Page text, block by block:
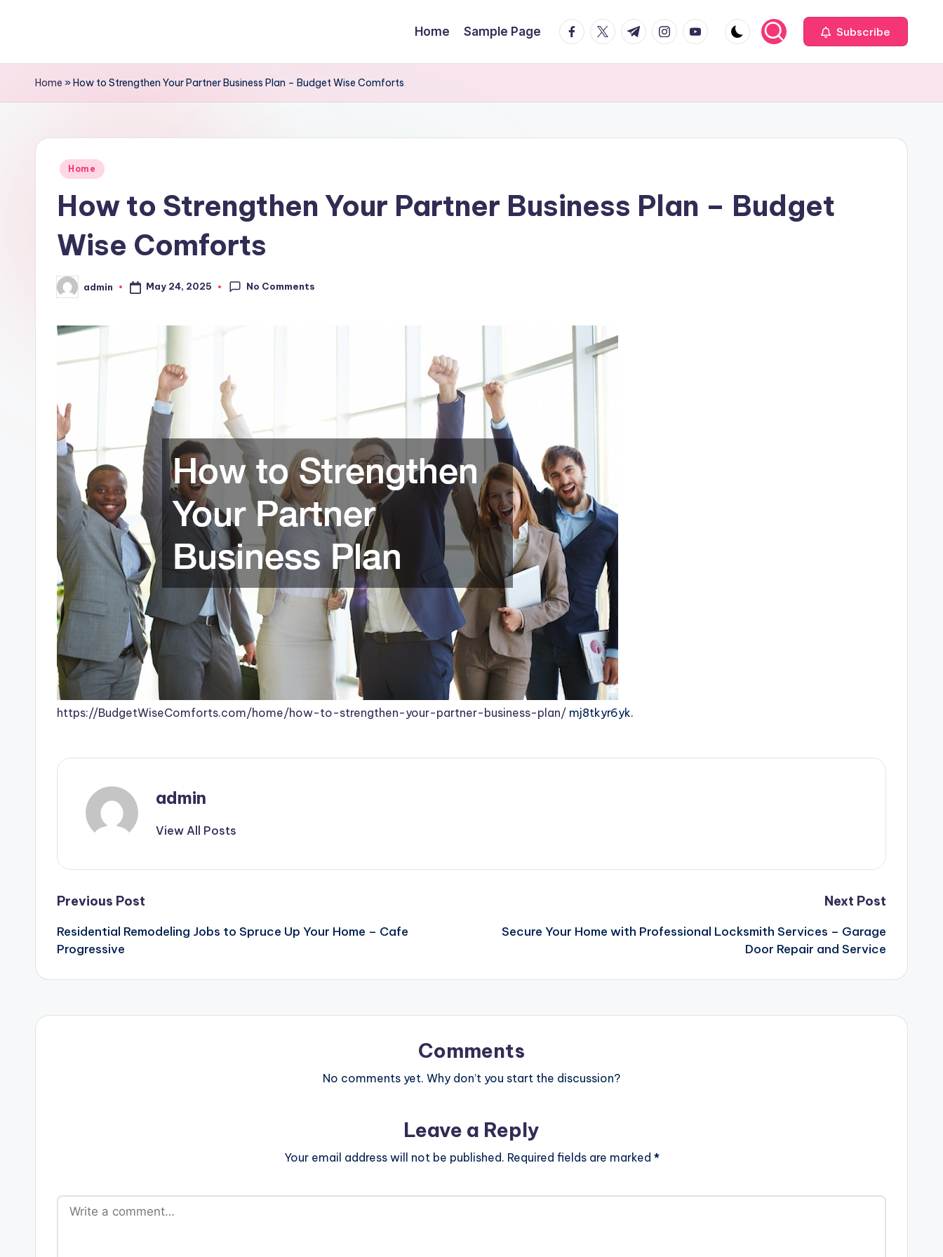
content
Home Sample Page facebook.com
twitter.com
t.me instagram.com
youtube.com Subscribe
Home »How to Strengthen Your Partner Business Plan – Budget Wise Comforts
Posted
Home
How to Strengthen Your Partner Business Plan – Budget
Wise Comforts
Posted
by
admin May 24, 2025 No Comments
https://BudgetWiseComforts.com/home/how-to-strengthen-your-partner-business-plan/ mj8tkyr6yk.
admin
View All Posts
Post
navigation
Previous Post
Residential Remodeling Jobs to Spruce Up Your Home – Cafe
Progressive
Next Post
Secure Your Home with Professional Locksmith Services – Garage
Door Repair and Service
Comments
No comments yet. Why don’t you start the discussion?
Leave a Reply
Your email address will not be published. Required fields are marked *